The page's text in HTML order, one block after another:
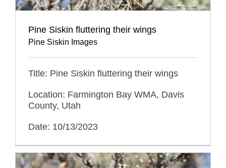
Pine Siskin fluttering their wings
Pine Siskin Images
Title: Pine Siskin fluttering their wings
Location: Farmington Bay WMA, Davis
County, Utah
Date: 10/13/2023